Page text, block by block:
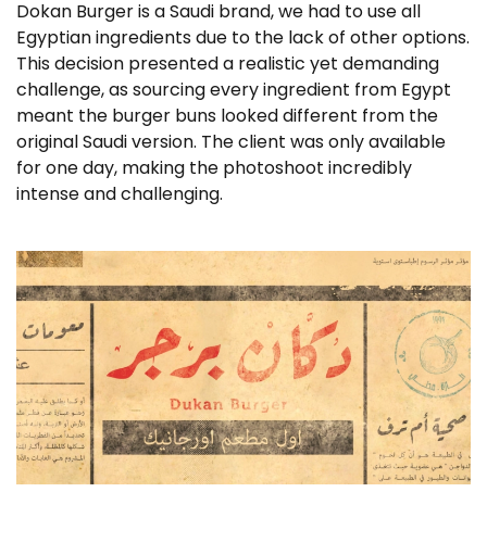
Dokan Burger is a Saudi brand, we had to use all
Egyptian ingredients due to the lack of other options.
This decision presented a realistic yet demanding
challenge, as sourcing every ingredient from Egypt
meant the burger buns looked different from the
original Saudi version. The client was only available
for one day, making the photoshoot incredibly
intense and challenging.